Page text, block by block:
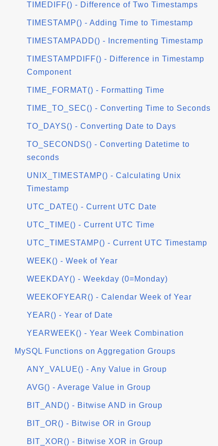
TIMEDIFF() - Difference of Two Timestamps
TIMESTAMP() - Adding Time to Timestamp
TIMESTAMPADD() - Incrementing Timestamp
TIMESTAMPDIFF() - Difference in Timestamp
Component
TIME_FORMAT() - Formatting Time
TIME_TO_SEC() - Converting Time to Seconds
TO_DAYS() - Converting Date to Days
TO_SECONDS() - Converting Datetime to
seconds
UNIX_TIMESTAMP() - Calculating Unix
Timestamp
UTC_DATE() - Current UTC Date
UTC_TIME() - Current UTC Time
UTC_TIMESTAMP() - Current UTC Timestamp
WEEK() - Week of Year
WEEKDAY() - Weekday (0=Monday)
WEEKOFYEAR() - Calendar Week of Year
YEAR() - Year of Date
YEARWEEK() - Year Week Combination
MySQL Functions on Aggregation Groups
ANY_VALUE() - Any Value in Group
AVG() - Average Value in Group
BIT_AND() - Bitwise AND in Group
BIT_OR() - Bitwise OR in Group
BIT_XOR() - Bitwise XOR in Group